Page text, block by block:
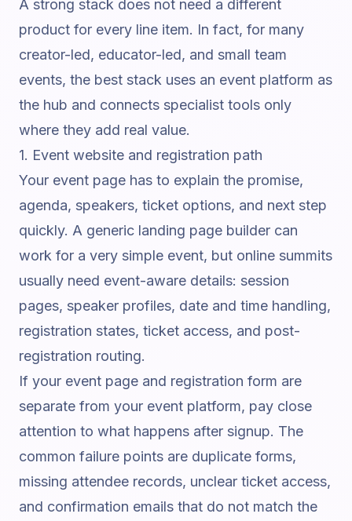
A strong stack does not need a different
product for every line item. In fact, for many
creator-led, educator-led, and small team
events, the best stack uses an event platform as
the hub and connects specialist tools only
where they add real value.
1. Event website and registration path
Your event page has to explain the promise,
agenda, speakers, ticket options, and next step
quickly. A generic landing page builder can
work for a very simple event, but online summits
usually need event-aware details: session
pages, speaker profiles, date and time handling,
registration states, ticket access, and post-
registration routing.
If your event page and registration form are
separate from your event platform, pay close
attention to what happens after signup. The
common failure points are duplicate forms,
missing attendee records, unclear ticket access,
and confirmation emails that do not match the